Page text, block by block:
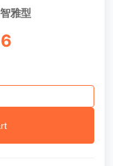
雅型